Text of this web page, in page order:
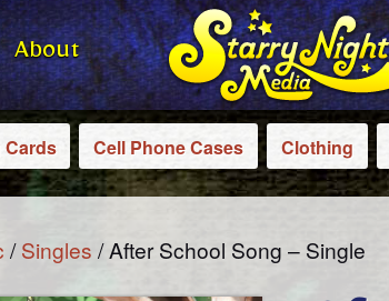
About
Cards Cell Phone Cases Clothing
/Singles / After School Song – Single